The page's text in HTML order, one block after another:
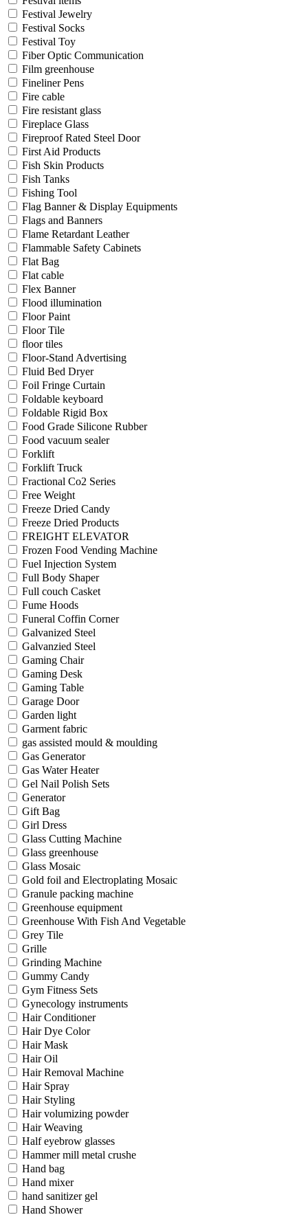
Festival Jewelry
Festival Socks
Festival Toy
Fiber Optic Communication
Film greenhouse
Fineliner Pens
Fire cable
Fire resistant glass
Fireplace Glass
Fireproof Rated Steel Door
First Aid Products
Fish Skin Products
Fish Tanks
Fishing Tool
Flag Banner & Display Equipments
Flags and Banners
Flame Retardant Leather
Flammable Safety Cabinets
Flat Bag
Flat cable
Flex Banner
Flood illumination
Floor Paint
Floor Tile
floor tiles
Floor-Stand Advertising
Fluid Bed Dryer
Foil Fringe Curtain
Foldable keyboard
Foldable Rigid Box
Food Grade Silicone Rubber
Food vacuum sealer
Forklift
Forklift Truck
Fractional Co2 Series
Free Weight
Freeze Dried Candy
Freeze Dried Products
FREIGHT ELEVATOR
Frozen Food Vending Machine
Fuel Injection System
Full Body Shaper
Full couch Casket
Fume Hoods
Funeral Coffin Corner
Galvanized Steel
Galvanzied Steel
Gaming Chair
Gaming Desk
Gaming Table
Garage Door
Garden light
Garment fabric
gas assisted mould & moulding
Gas Generator
Gas Water Heater
Gel Nail Polish Sets
Generator
Gift Bag
Girl Dress
Glass Cutting Machine
Glass greenhouse
Glass Mosaic
Gold foil and Electroplating Mosaic
Granule packing machine
Greenhouse equipment
Greenhouse With Fish And Vegetable
Grey Tile
Grille
Grinding Machine
Gummy Candy
Gym Fitness Sets
Gynecology instruments
Hair Conditioner
Hair Dye Color
Hair Mask
Hair Oil
Hair Removal Machine
Hair Spray
Hair Styling
Hair volumizing powder
Hair Weaving
Half eyebrow glasses
Hammer mill metal crushe
Hand bag
Hand mixer
hand sanitizer gel
Hand Shower